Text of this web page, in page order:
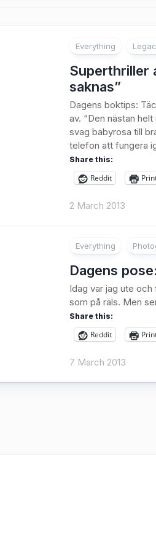
Everything
Superthriller
saknas”
Dagens boktips:
av. “Den nästan
svag babyrosa till
telefon att fungera
Share this:
Reddit
2 March 2013
Everything
Dagens
Idag var jag ute
som på räls. Men
Share this:
Reddit
7 March 2013